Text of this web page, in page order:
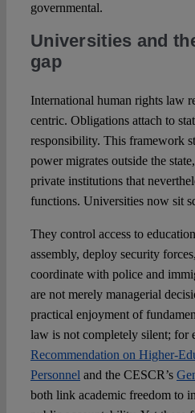
governmental.
Universities and
gap
International human rights law
centric. Obligations attach to
responsibility. This framework
power migrates outside the
private institutions that
functions. Universities now sit
They control access to
assembly, deploy security
coordinate with police and
are not merely managerial
practical enjoyment of
law is not completely silent; for
Recommendation on Higher-
Personnel and the CESCR’s
both link academic freedom to